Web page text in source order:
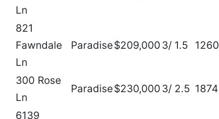
Ln
821
Fawndale
Ln
Paradise$209,000 3/ 1.5 1260
300 Rose
Ln
Paradise$230,000 3/ 2.5 1874
6139